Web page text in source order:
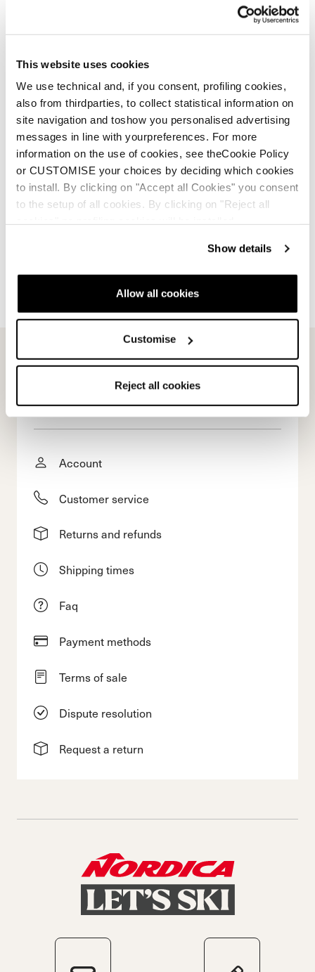
This website uses cookies
We use technical and, if you consent, profiling cookies,
also from thirdparties, to collect statistical information on
site navigation and toshow you personalised advertising
messages in line with yourpreferences. For more
information on the use of cookies, see theCookie Policy
or CUSTOMISE your choices by deciding which cookies
to install. By clicking on "Accept all Cookies" you consent
to the setup of all cookies. By clicking on "Reject all
Show details
Allow all cookies
Customise
Reject all cookies
E-commerce information
Account
Customer service
Returns and refunds
Shipping times
Faq
Payment methods
Terms of sale
Dispute resolution
Request a return